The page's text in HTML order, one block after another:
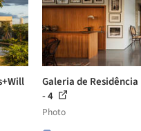
Galeria de
- 4
Photo